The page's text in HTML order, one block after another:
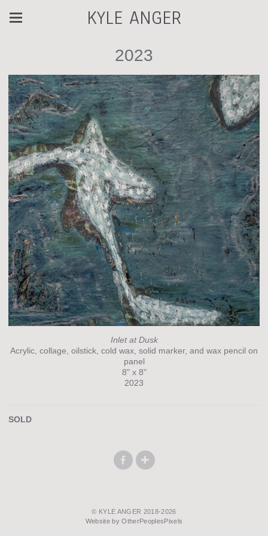
KYLE ANGER
2023
Inlet at Dusk
Acrylic, collage, oilstick, cold wax, solid marker, and wax pencil on
panel
8" x 8"
2023
SOLD
© KYLE ANGER 2018-2026
Website by OtherPeoplesPixels